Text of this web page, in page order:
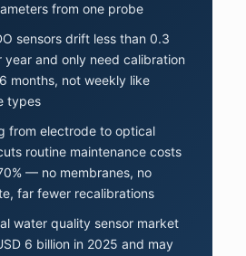
from one probe
sensors drift less than 0.3
year and only need calibration
months, not weekly like
types
from electrode to optical
routine maintenance costs
— no membranes, no
far fewer recalibrations
water quality sensor market
6 billion in 2025 and may